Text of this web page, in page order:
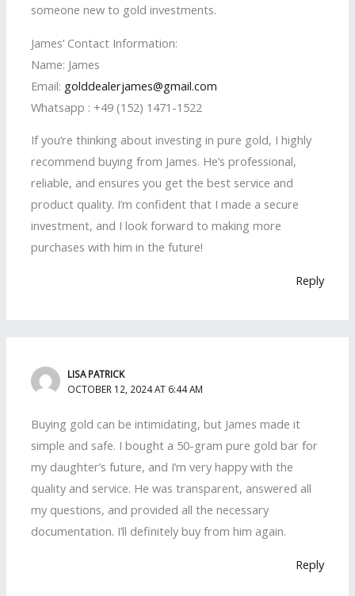
someone new to gold investments.
James’ Contact Information:
Name: James
Email: golddealerjames@gmail.com
Whatsapp : +49 (152) 1471-1522
If you’re thinking about investing in pure gold, I highly
recommend buying from James. He’s professional,
reliable, and ensures you get the best service and
product quality. I’m confident that I made a secure
investment, and I look forward to making more
purchases with him in the future!
Reply
LISA PATRICK
OCTOBER 12, 2024 AT 6:44 AM
Buying gold can be intimidating, but James made it
simple and safe. I bought a 50-gram pure gold bar for
my daughter’s future, and I’m very happy with the
quality and service. He was transparent, answered all
my questions, and provided all the necessary
documentation. I’ll definitely buy from him again.
Reply